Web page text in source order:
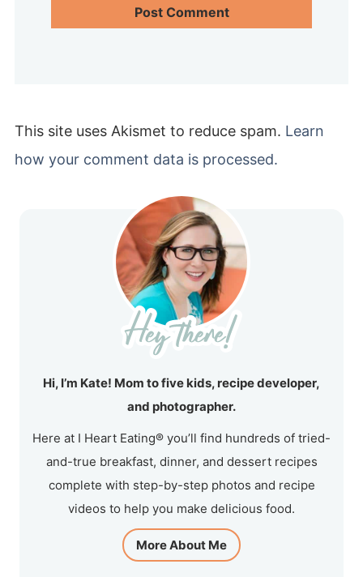
This site uses Akismet to reduce spam. Learn
how your comment data is processed.
Hi, I’m Kate! Mom to five kids, recipe developer,
and photographer.
Here at I Heart Eating® you’ll find hundreds of tried-
and-true breakfast, dinner, and dessert recipes
complete with step-by-step photos and recipe
videos to help you make delicious food.
More About Me